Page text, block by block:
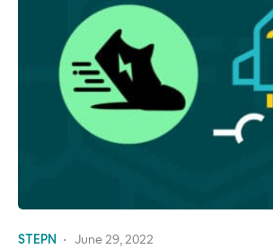
STEPN June 29, 2022